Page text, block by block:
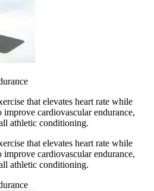
that elevates heart rate while
improve cardiovascular endurance,
athletic conditioning.
that elevates heart rate while
improve cardiovascular endurance,
athletic conditioning.